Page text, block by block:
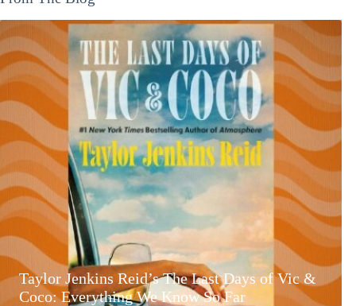
Taylor Jenkins Reid’s The Last Days of Vic &
Coco: Everything We Know So Far